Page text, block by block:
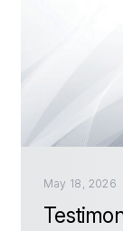
May 18, 2026